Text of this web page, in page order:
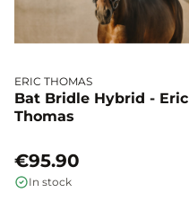
ERIC THOMAS
Bat Bridle Hybrid - Eric
Thomas
€95.90
In stock